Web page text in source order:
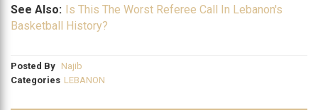
See Also: Is This The Worst Referee Call In Lebanon's
Basketball History?
Posted By Najib
Categories LEBANON